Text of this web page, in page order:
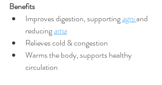
Benefits
Improves digestion, supporting agniand
reducing ama
Relieves cold & congestion
Warms the body, supports healthy
circulation